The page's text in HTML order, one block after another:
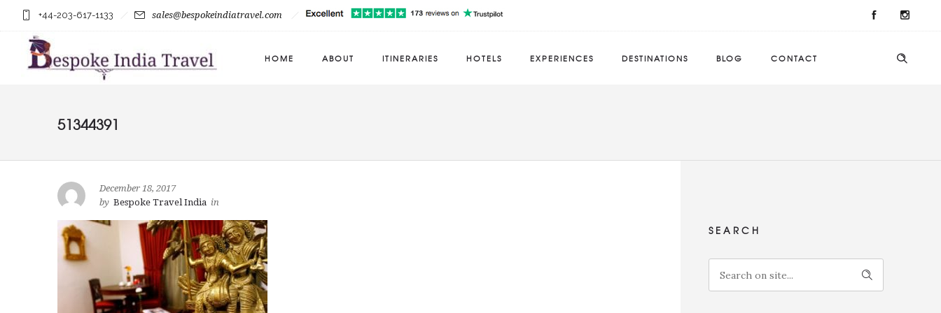
+44-203-617-1133 sales@bespokeindiatravel.com
HOME ABOUT ITINERARIES HOTELS EXPERIENCES DESTINATIONS BLOG CONTACT
51344391
December 18, 2017
by Bespoke Travel India in
SEARCH